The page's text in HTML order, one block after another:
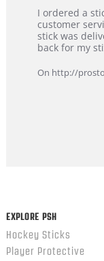
Review
by
Dan
on
Feb
review
stating
Great
customer
I ordered a
customer
stick was
back for my
On http://
EXPLORE PSH
Hockey Sticks
Player Protective